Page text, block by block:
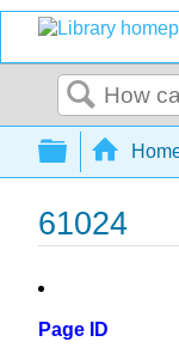
Search
61024
Page ID